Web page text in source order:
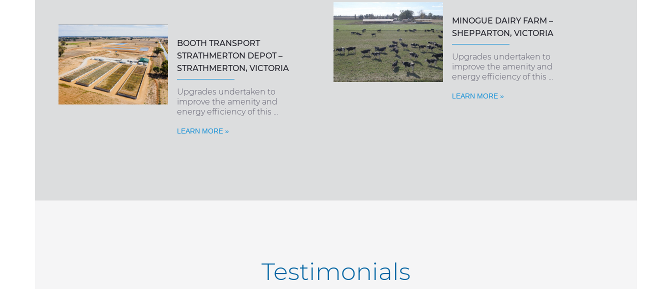
MINOGUE DAIRY FARM –
SHEPPARTON, VICTORIA
Upgrades undertaken to
improve the amenity and
energy efficiency of this ...
LEARN MORE »
BOOTH TRANSPORT
STRATHMERTON DEPOT –
STRATHMERTON, VICTORIA
Upgrades undertaken to
improve the amenity and
energy efficiency of this ...
LEARN MORE »
Testimonials